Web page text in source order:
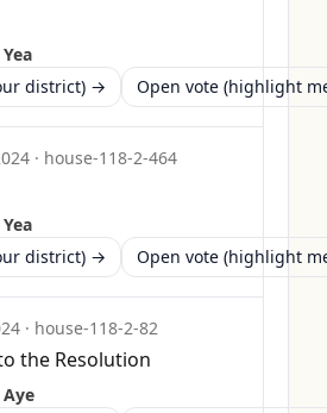
Yea
district) →
Open vote (highlight
· house-118-2-464
Yea
district) →
Open vote (highlight
· house-118-2-82
the Resolution
Aye